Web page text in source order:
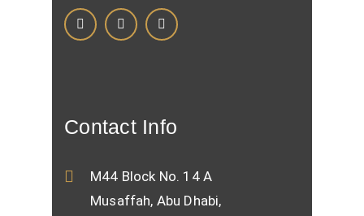
Contact Info
M44 Block No. 14 A
Musaffah, Abu Dhabi,